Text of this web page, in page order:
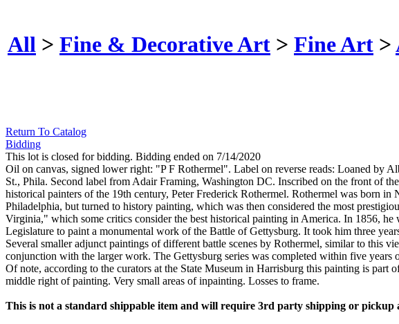
All > Fine & Decorative Art > Fine Art >
Return To Catalog
Bidding
This lot is closed for bidding. Bidding ended on 7/14/2020
Oil on canvas, signed lower right: "P F Rothermel". Label on reverse reads: Loaned by
St., Phila. Second label from Adair Framing, Washington DC. Inscribed on the front of
historical painters of the 19th century, Peter Frederick Rothermel. Rothermel was born in
Philadelphia, but turned to history painting, which was then considered the most
Virginia," which some critics consider the best historical painting in America. In 1856,
Legislature to paint a monumental work of the Battle of Gettysburg. It took him three
Several smaller adjunct paintings of different battle scenes by Rothermel, similar to this
conjunction with the larger work. The Gettysburg series was completed within five
Of note, according to the curators at the State Museum in Harrisburg this painting is part
middle right of painting. Very small areas of inpainting. Losses to frame.
This is not a standard shippable item and will require 3rd party shipping or pickup